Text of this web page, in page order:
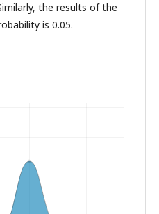
the results of the
is 0.05.